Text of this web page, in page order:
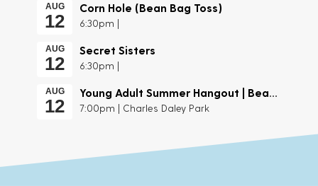
AUG
12
Corn Hole (Bean Bag Toss)
6:30pm |
AUG
12
Secret Sisters
6:30pm |
AUG
12
Young Adult Summer Hangout | Beach Day
7:00pm | Charles Daley Park